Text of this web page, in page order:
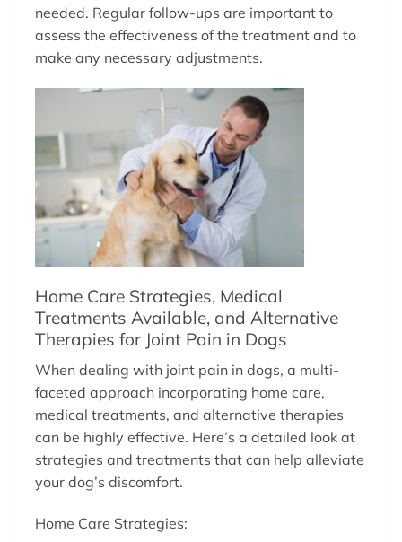
needed. Regular follow-ups are important to
assess the effectiveness of the treatment and to
make any necessary adjustments.
Home Care Strategies, Medical
Treatments Available, and Alternative
Therapies for Joint Pain in Dogs
When dealing with joint pain in dogs, a multi-
faceted approach incorporating home care,
medical treatments, and alternative therapies
can be highly effective. Here’s a detailed look at
strategies and treatments that can help alleviate
your dog’s discomfort.
Home Care Strategies: